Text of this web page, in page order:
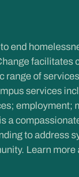
end
facilitates
of
services
employment;
a
to address
Learn more